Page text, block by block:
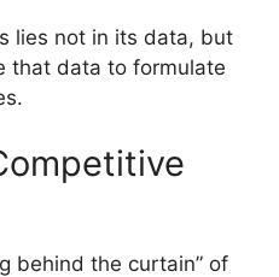
lies not in its data, but
that data to formulate
behind the curtain” of